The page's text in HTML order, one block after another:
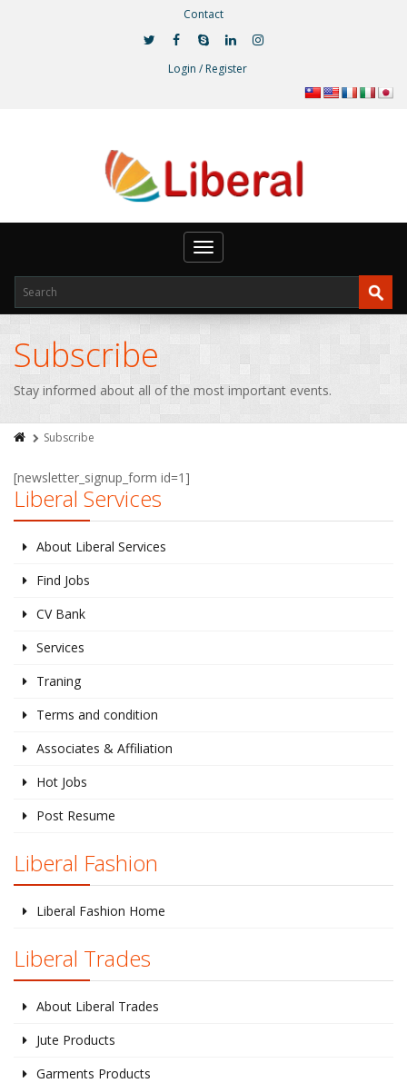
Contact
Login / Register
Toggle
navigation
Subscribe
Stay informed about all of the most important events.
Subscribe
[newsletter_signup_form id=1]
Liberal Services
About Liberal Services
Find Jobs
CV Bank
Services
Traning
Terms and condition
Associates & Affiliation
Hot Jobs
Post Resume
Liberal Fashion
Liberal Fashion Home
Liberal Trades
About Liberal Trades
Jute Products
Garments Products